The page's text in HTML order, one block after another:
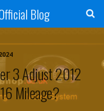
Blog
3 Adjust 2012
Mileage?